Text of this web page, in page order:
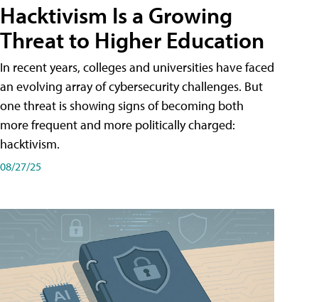
Hacktivism Is a Growing
Threat to Higher Education
In recent years, colleges and universities have faced
an evolving array of cybersecurity challenges. But
one threat is showing signs of becoming both
more frequent and more politically charged:
hacktivism.
08/27/25